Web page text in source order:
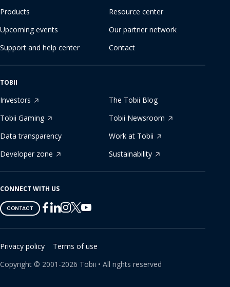
Products
Resource center
Upcoming events
Our partner network
Support and help center
Contact
TOBII
Investors
The Tobii Blog
Tobii Gaming
Tobii Newsroom
Data transparency
Work at Tobii
Developer zone
Sustainability
CONNECT WITH US
CONTACT
Tobii
on
Facebook
Tobii
on
Linkedin
Tobii
on
Instagram
Tobii
on
Twitter
Tobii
on
Youtube
Privacy policy
Terms of use
Copyright © 2001-2026 Tobii • All rights reserved